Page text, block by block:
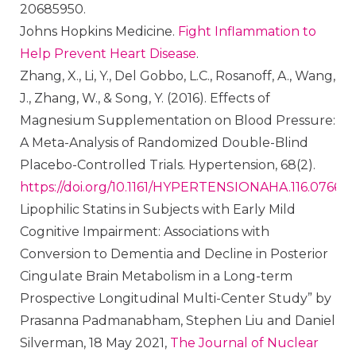
20685950.
Johns Hopkins Medicine. Fight Inflammation to
Help Prevent Heart Disease.
Zhang, X., Li, Y., Del Gobbo, L.C., Rosanoff, A., Wang,
J., Zhang, W., & Song, Y. (2016). Effects of
Magnesium Supplementation on Blood Pressure:
A Meta-Analysis of Randomized Double-Blind
Placebo-Controlled Trials. Hypertension, 68(2).
https://doi.org/10.1161/HYPERTENSIONAHA.116.07664
Lipophilic Statins in Subjects with Early Mild
Cognitive Impairment: Associations with
Conversion to Dementia and Decline in Posterior
Cingulate Brain Metabolism in a Long-term
Prospective Longitudinal Multi-Center Study” by
Prasanna Padmanabham, Stephen Liu and Daniel
Silverman, 18 May 2021, The Journal of Nuclear